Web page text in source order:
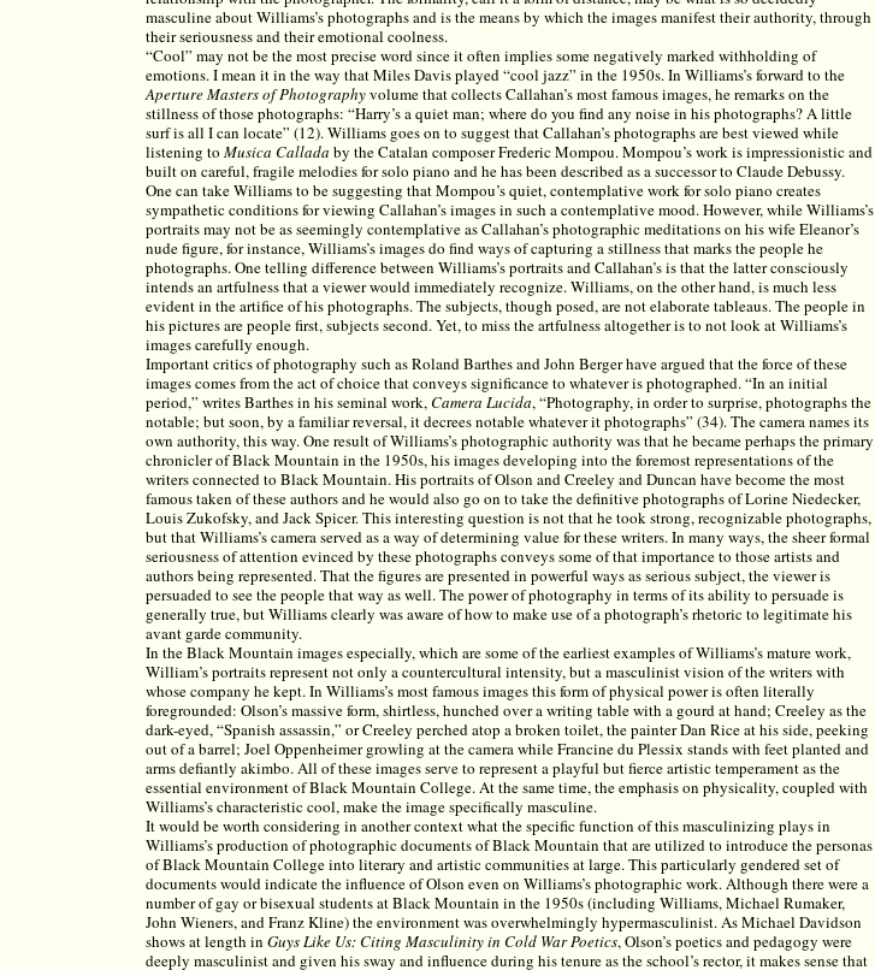
masculine about Williams’s photographs and is the means by which the images manifest their authority, through
their seriousness and their emotional coolness.
“Cool” may not be the most precise word since it often implies some negatively marked withholding of
emotions. I mean it in the way that Miles Davis played “cool jazz” in the 1950s. In Williams’s forward to the
Aperture Masters of Photographyvolume that collects Callahan’s most famous images, he remarks on the
stillness of those photographs: “Harry’s a quiet man; where do you find any noise in his photographs? A little
surf is all I can locate” (12). Williams goes on to suggest that Callahan’s photographs are best viewed while
listening toMusica Callada by the Catalan composer Frederic Mompou. Mompou’s work is impressionistic and
built on careful, fragile melodies for solo piano and he has been described as a successor to Claude Debussy.
One can take Williams to be suggesting that Mompou’s quiet, contemplative work for solo piano creates
sympathetic conditions for viewing Callahan’s images in such a contemplative mood. However, while Williams’s
portraits may not be as seemingly contemplative as Callahan’s photographic meditations on his wife Eleanor’s
nude figure, for instance, Williams’s images do find ways of capturing a stillness that marks the people he
photographs. One telling difference between Williams’s portraits and Callahan’s is that the latter consciously
intends an artfulness that a viewer would immediately recognize. Williams, on the other hand, is much less
evident in the artifice of his photographs. The subjects, though posed, are not elaborate tableaus. The people in
his pictures are people first, subjects second. Yet, to miss the artfulness altogether is to not look at Williams’s
images carefully enough.
Important critics of photography such as Roland Barthes and John Berger have argued that the force of these
images comes from the act of choice that conveys significance to whatever is photographed. “In an initial
period,” writes Barthes in his seminal work,Camera Lucida, “Photography, in order to surprise, photographs the
notable; but soon, by a familiar reversal, it decrees notable whatever it photographs” (34). The camera names its
own authority, this way. One result of Williams’s photographic authority was that he became perhaps the primary
chronicler of Black Mountain in the 1950s, his images developing into the foremost representations of the
writers connected to Black Mountain. His portraits of Olson and Creeley and Duncan have become the most
famous taken of these authors and he would also go on to take the definitive photographs of Lorine Niedecker,
Louis Zukofsky, and Jack Spicer. This interesting question is not that he took strong, recognizable photographs,
but that Williams’s camera served as a way of determining value for these writers. In many ways, the sheer formal
seriousness of attention evinced by these photographs conveys some of that importance to those artists and
authors being represented. That the figures are presented in powerful ways as serious subject, the viewer is
persuaded to see the people that way as well. The power of photography in terms of its ability to persuade is
generally true, but Williams clearly was aware of how to make use of a photograph’s rhetoric to legitimate his
avant garde community.
In the Black Mountain images especially, which are some of the earliest examples of Williams’s mature work,
William’s portraits represent not only a countercultural intensity, but a masculinist vision of the writers with
whose company he kept. In Williams’s most famous images this form of physical power is often literally
foregrounded: Olson’s massive form, shirtless, hunched over a writing table with a gourd at hand; Creeley as the
dark-eyed, “Spanish assassin,” or Creeley perched atop a broken toilet, the painter Dan Rice at his side, peeking
out of a barrel; Joel Oppenheimer growling at the camera while Francine du Plessix stands with feet planted and
arms defiantly akimbo. All of these images serve to represent a playful but fierce artistic temperament as the
essential environment of Black Mountain College. At the same time, the emphasis on physicality, coupled with
Williams’s characteristic cool, make the image specifically masculine.
It would be worth considering in another context what the specific function of this masculinizing plays in
Williams’s production of photographic documents of Black Mountain that are utilized to introduce the personas
of Black Mountain College into literary and artistic communities at large. This particularly gendered set of
documents would indicate the influence of Olson even on Williams’s photographic work. Although there were a
number of gay or bisexual students at Black Mountain in the 1950s (including Williams, Michael Rumaker,
John Wieners, and Franz Kline) the environment was overwhelmingly hypermasculinist. As Michael Davidson
shows at length inGuys Like Us: Citing Masculinity in Cold War Poetics, Olson’s poetics and pedagogy were
deeply masculinist and given his sway and influence during his tenure as the school’s rector, it makes sense that